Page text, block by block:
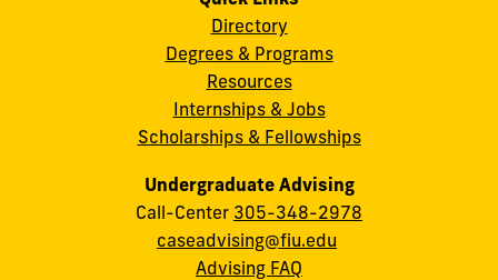
Directory
Degrees & Programs
Resources
Internships & Jobs
Scholarships & Fellowships
Undergraduate Advising
Call-Center 305-348-2978
caseadvising@fiu.edu
Advising FAQ